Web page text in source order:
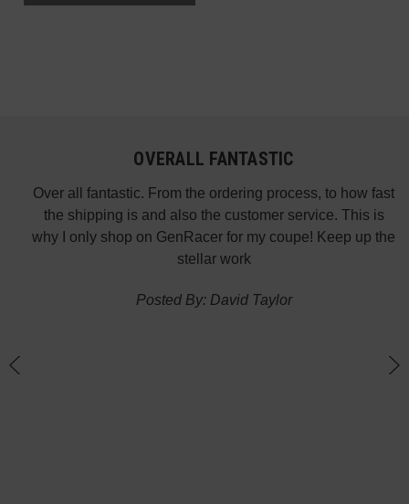
OVERALL FANTASTIC
Over all fantastic. From the ordering process, to how fast
the shipping is and also the customer service. This is
why I only shop on GenRacer for my coupe! Keep up the
stellar work
Posted By: David Taylor